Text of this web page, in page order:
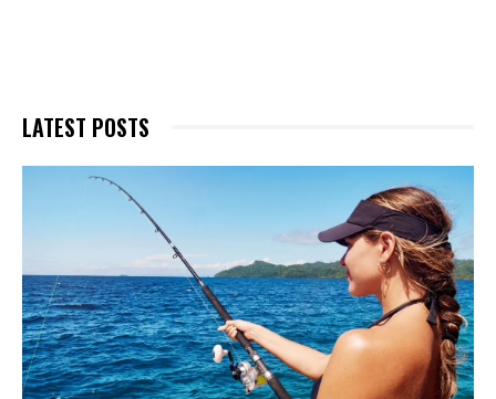
LATEST POSTS